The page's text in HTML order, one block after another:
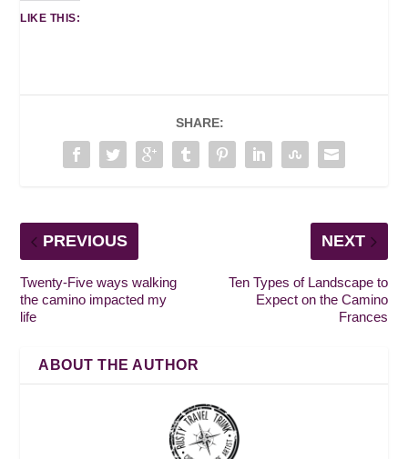
LIKE THIS:
SHARE:
PREVIOUS
Twenty-Five ways walking
the camino impacted my
life
NEXT
Ten Types of Landscape to
Expect on the Camino
Frances
ABOUT THE AUTHOR